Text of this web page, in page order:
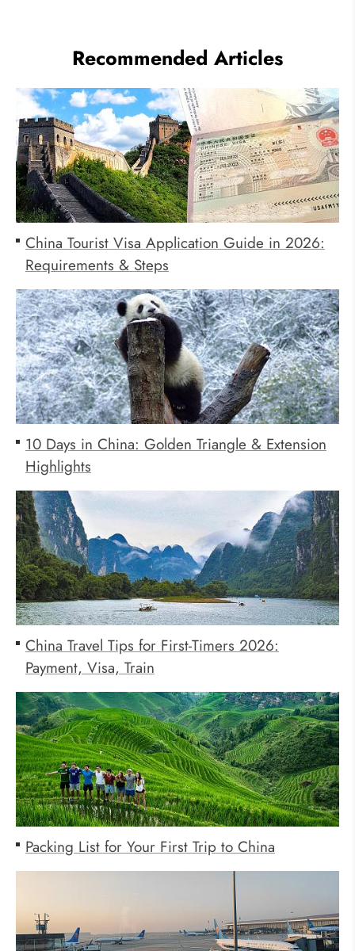
Recommended Articles
China Tourist Visa Application Guide in 2026:
Requirements & Steps
10 Days in China: Golden Triangle & Extension
Highlights
China Travel Tips for First-Timers 2026:
Payment, Visa, Train
Packing List for Your First Trip to China